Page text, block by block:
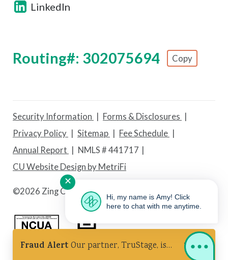
Fraud Alert Our partner, TruStage, is
LinkedIn
Routing#: 302075694 Copy
Footer - Copy Routing Number
Security Information
Forms & Disclosures
Privacy Policy
Sitemap
Fee Schedule
Annual Report
NMLS # 441717
CU Website Design by MetriFi
©2026 Zing Credit Union. All Rights Reserved.
Federally Insured by NCUA Equal Housing Lender
✕
Hi, my name is Amy! Click
here to chat with me anytime.